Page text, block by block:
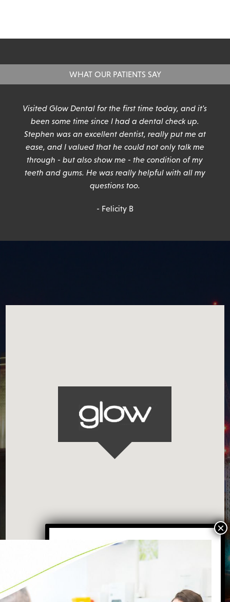
WHAT OUR PATIENTS SAY
Visited Glow Dental for the first time today, and it's
been some time since I had a dental check up.
Stephen was an excellent dentist, really put me at
ease, and I valued that he could not only talk me
through - but also show me - the condition of my
teeth and gums. He was really helpful with all my
questions too.
- Felicity B